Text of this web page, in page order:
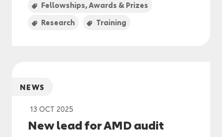
Fellowships, Awards & Prizes
Research
Training
NEWS
13 OCT 2025
New lead for AMD audit